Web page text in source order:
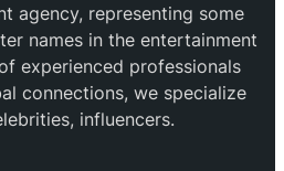
agency, representing some
names in the entertainment
experienced professionals
connections, we specialize
influencers.